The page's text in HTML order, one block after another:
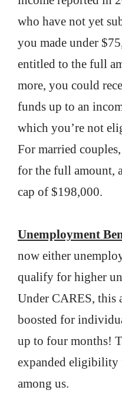
who have not yet
you made under
entitled to the full
more, you could
funds up to an
which you’re not
For married
for the full amount,
cap of $198,000.
Unemployment
now either
qualify for higher
Under CARES, this
boosted for
up to four months!
expanded eligibility
among us.